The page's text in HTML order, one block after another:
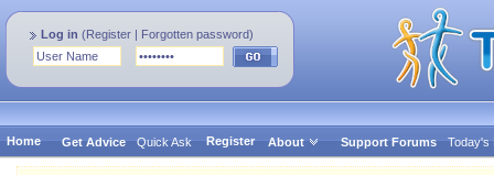
Log in (Register | Forgotten password)
Home Get Advice Quick Ask Register About Support Forums Today's